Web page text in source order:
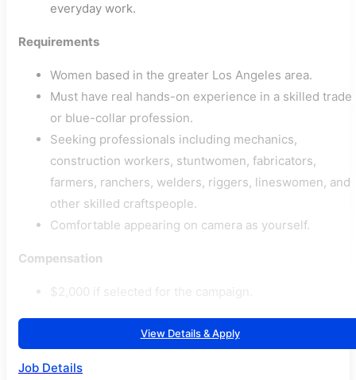
everyday work.
Requirements
Women based in the greater Los Angeles area.
Must have real hands-on experience in a skilled trade
or blue-collar profession.
Seeking professionals including mechanics,
construction workers, stuntwomen, fabricators,
farmers, ranchers, welders, riggers, lineswomen, and
other skilled craftspeople.
Comfortable appearing on camera as yourself.
Compensation
$2,000 if selected for the campaign.
View Details & Apply
Job Details